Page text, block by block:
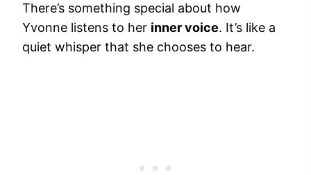
There’s something special about how
Yvonne listens to her inner voice. It’s like a
quiet whisper that she chooses to hear.